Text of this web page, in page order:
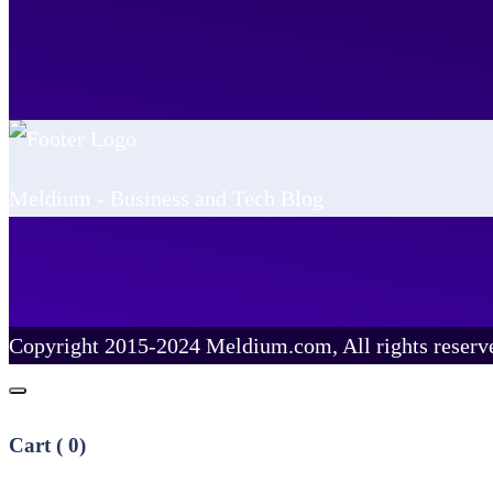
Copyright 2015-2024 Meldium.com, All rights
Cart ( 0)